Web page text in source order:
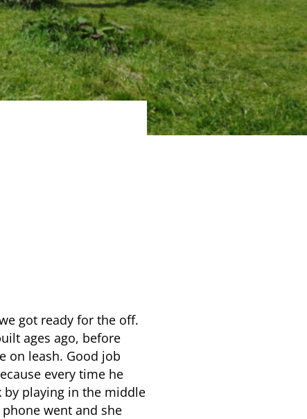
got ready for the off.
ages ago, before
on leash. Good job
every time he
playing in the middle
went and she